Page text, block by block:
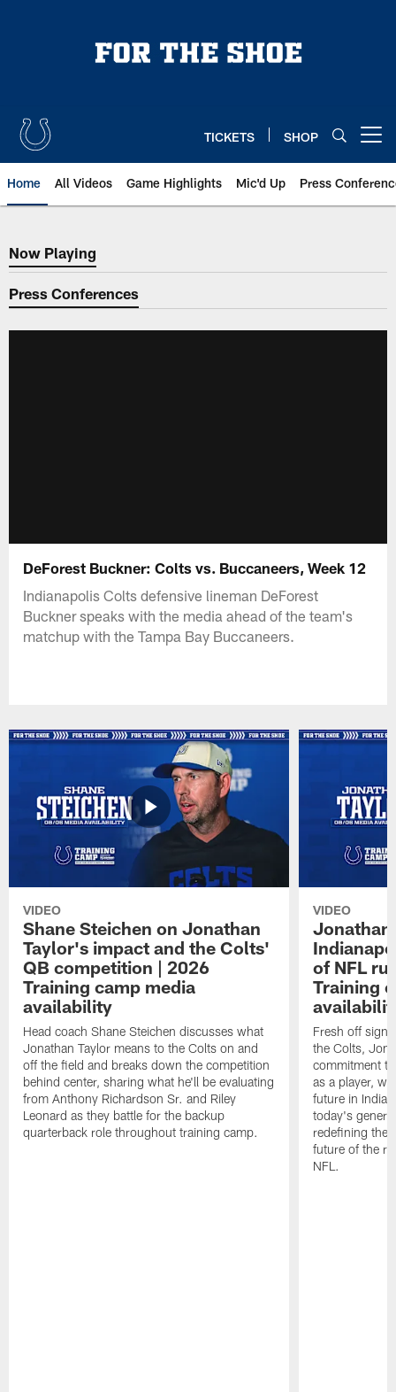
TICKETS SHOP
Home All Videos Game Highlights Mic'd Up Press
Now Playing
Now Playing
Press Conferences
DeForest Buckner: Colts vs. Buccaneers, Week 12
Indianapolis Colts defensive lineman DeForest
Buckner speaks with the media ahead of the team's
matchup with the Tampa Bay Buccaneers.
VIDEO
Shane Steichen on Jonathan
Taylor's impact and the Colts'
QB competition | 2026
Training camp media
availability
Head coach Shane Steichen discusses what
Jonathan Taylor means to the Colts on and
off the field and breaks down the competition
behind center, sharing what he'll be evaluating
from Anthony Richardson Sr. and Riley
Leonard as they battle for the backup
quarterback role throughout training camp.
VIDEO
Jonathan
of NFL
Training
Fresh off
the Colts,
commitment
as a player,
future in
today's
redefining the
future of the
NFL.